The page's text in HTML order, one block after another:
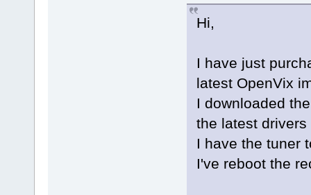
Hi,
I have just
latest OpenVix
I downloaded
the latest drivers
I have the tuner
I've reboot the